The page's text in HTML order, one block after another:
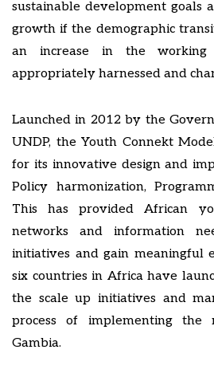
sustainable development goals
growth if the demographic
an increase in the working
appropriately harnessed and
Launched in 2012 by the
UNDP, the Youth Connekt
for its innovative design and
Policy harmonization,
This has provided African
networks and information
initiatives and gain meaningful
six countries in Africa have
the scale up initiatives and
process of implementing the
Gambia.